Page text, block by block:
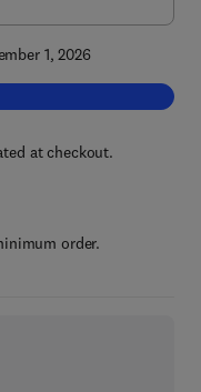
1, 2026
Supply Chain
at checkout.
order.